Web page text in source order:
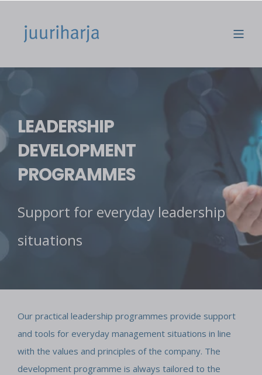
LEADERSHIP
DEVELOPMENT
PROGRAMMES
Support for everyday leadership
situations
Our practical leadership programmes provide support
and tools for everyday management situations in line
with the values and principles of the company. The
development programme is always tailored to the